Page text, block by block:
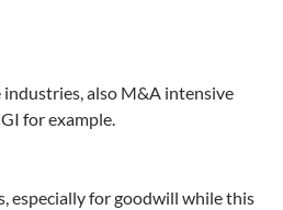
also M&A intensive
for example.
especially for goodwill while this